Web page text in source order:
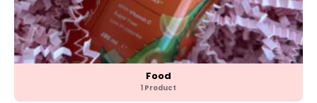
Food
1 Product